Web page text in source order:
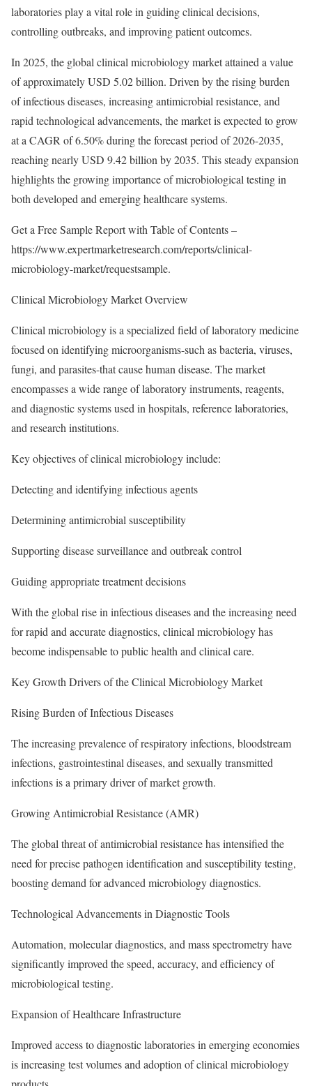
laboratories play a vital role in guiding clinical decisions,
controlling outbreaks, and improving patient outcomes.
In 2025, the global clinical microbiology market attained a value
of approximately USD 5.02 billion. Driven by the rising burden
of infectious diseases, increasing antimicrobial resistance, and
rapid technological advancements, the market is expected to grow
at a CAGR of 6.50% during the forecast period of 2026-2035,
reaching nearly USD 9.42 billion by 2035. This steady expansion
highlights the growing importance of microbiological testing in
both developed and emerging healthcare systems.
Get a Free Sample Report with Table of Contents –
https://www.expertmarketresearch.com/reports/clinical-
microbiology-market/requestsample.
Clinical Microbiology Market Overview
Clinical microbiology is a specialized field of laboratory medicine
focused on identifying microorganisms-such as bacteria, viruses,
fungi, and parasites-that cause human disease. The market
encompasses a wide range of laboratory instruments, reagents,
and diagnostic systems used in hospitals, reference laboratories,
and research institutions.
Key objectives of clinical microbiology include:
Detecting and identifying infectious agents
Determining antimicrobial susceptibility
Supporting disease surveillance and outbreak control
Guiding appropriate treatment decisions
With the global rise in infectious diseases and the increasing need
for rapid and accurate diagnostics, clinical microbiology has
become indispensable to public health and clinical care.
Key Growth Drivers of the Clinical Microbiology Market
Rising Burden of Infectious Diseases
The increasing prevalence of respiratory infections, bloodstream
infections, gastrointestinal diseases, and sexually transmitted
infections is a primary driver of market growth.
Growing Antimicrobial Resistance (AMR)
The global threat of antimicrobial resistance has intensified the
need for precise pathogen identification and susceptibility testing,
boosting demand for advanced microbiology diagnostics.
Technological Advancements in Diagnostic Tools
Automation, molecular diagnostics, and mass spectrometry have
significantly improved the speed, accuracy, and efficiency of
microbiological testing.
Expansion of Healthcare Infrastructure
Improved access to diagnostic laboratories in emerging economies
is increasing test volumes and adoption of clinical microbiology